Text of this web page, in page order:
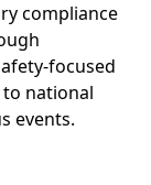
compliance
focused
national
events.